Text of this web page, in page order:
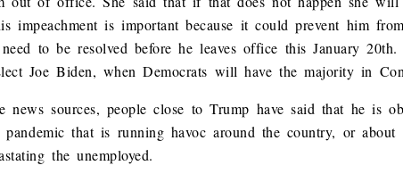
impeachment is important because it could prevent him
to be resolved before he leaves office this January
Joe Biden, when Democrats will have the majority in
news sources, people close to Trump have said that he is
pandemic that is running havoc around the country, or about
the unemployed.